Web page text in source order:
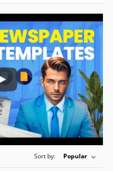
Play: Keynote (Google I/O '18)
Sort by: Popular